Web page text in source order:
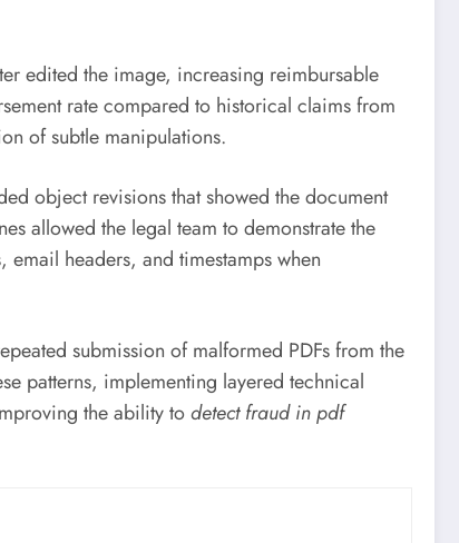
edited the image, increasing reimbursable
rate compared to historical claims from
of subtle manipulations.
object revisions that showed the document
allowed the legal team to demonstrate the
headers, and timestamps when
submission of malformed PDFs from the
patterns, implementing layered technical
the ability todetect fraud in pdf